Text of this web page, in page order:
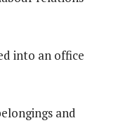
into an office
and